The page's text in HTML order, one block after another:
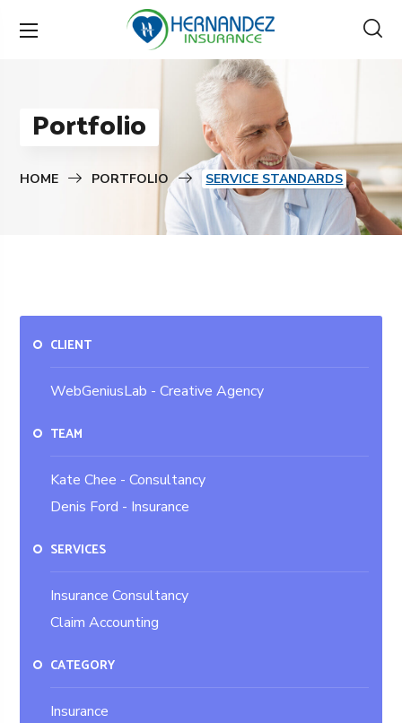
Portfolio
HOME PORTFOLIO SERVICE STANDARDS
CLIENT
WebGeniusLab - Creative Agency
TEAM
Kate Chee - Consultancy
Denis Ford - Insurance
SERVICES
Insurance Consultancy
Claim Accounting
CATEGORY
Insurance